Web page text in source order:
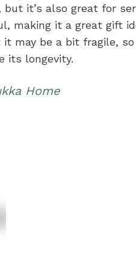
it’s also great for
making it a great gift
may be a bit fragile,
its longevity.
Home